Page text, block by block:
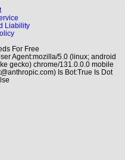
Liability
For Free
Agent:mozilla/5.0 (linux; android
gecko) chrome/131.0.0.0 mobile
Is Bot:True Is Dot